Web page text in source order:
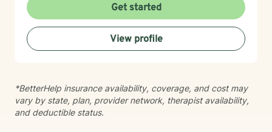
Get started
View profile
*BetterHelp insurance availability, coverage, and cost may
vary by state, plan, provider network, therapist availability,
and deductible status.